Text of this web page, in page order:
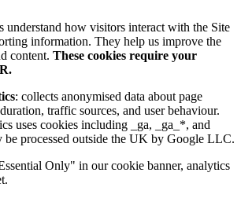
understand how visitors interact with the Site
information. They help us improve the
content. These cookies require your
: collects anonymised data about page
traffic sources, and user behaviour.
uses cookies including _ga, _ga_*, and
be processed outside the UK by Google LLC.
Only" in our cookie banner, analytics